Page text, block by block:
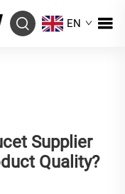
EN
Supplier
Quality?